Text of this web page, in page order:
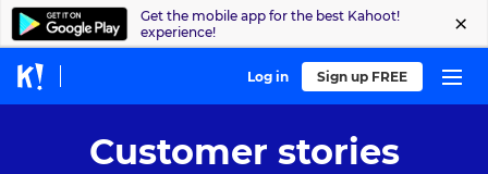
Get the mobile app for the best Kahoot!
experience!
Log in Sign up FREE
Customer stories